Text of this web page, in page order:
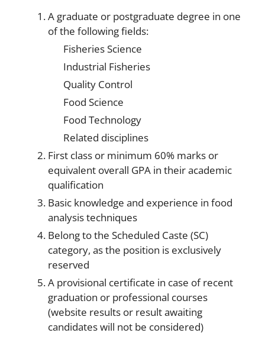
A graduate or postgraduate degree in one
of the following fields:
Fisheries Science
Industrial Fisheries
Quality Control
Food Science
Food Technology
Related disciplines
First class or minimum 60% marks or
equivalent overall GPA in their academic
qualification
Basic knowledge and experience in food
analysis techniques
Belong to the Scheduled Caste (SC)
category, as the position is exclusively
reserved
A provisional certificate in case of recent
graduation or professional courses
(website results or result awaiting
candidates will not be considered)